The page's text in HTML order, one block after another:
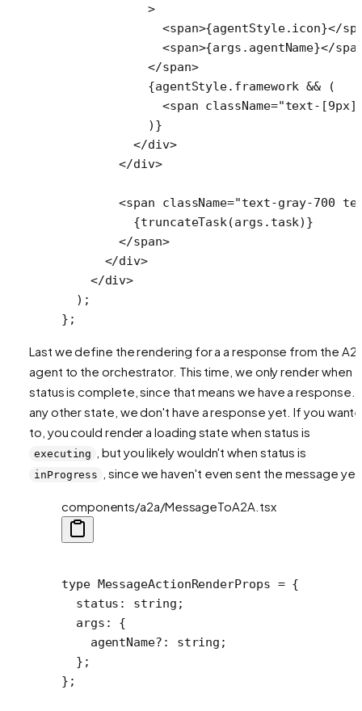
            >
              <
span>{agentStyle.icon}</
              <
span>{args.agentName}</
            </
span>
            {agentStyle.framework
&& (
              <
span className="text-[9px]
            )}
          </
div>
        </
div>
        <
span className="text-gray-700
          {
truncateTask(args.task)}
        </
span>
      </
div>
    </
div>
  );
};
Last we define the rendering for a a response from the
agent to the orchestrator. This time, we only render when
status is complete, since that means we have a response.
any other state, we don't have a response yet. If you
to, you could render a loading state when status is
executing , but you likely wouldn't when status is
inProgress , since we haven't even sent the message
components/a2a/MessageToA2A.tsx
type MessageActionRenderProps = {
  status
: string ;
  args
:
{
    agentName
?: string ;
  };
};